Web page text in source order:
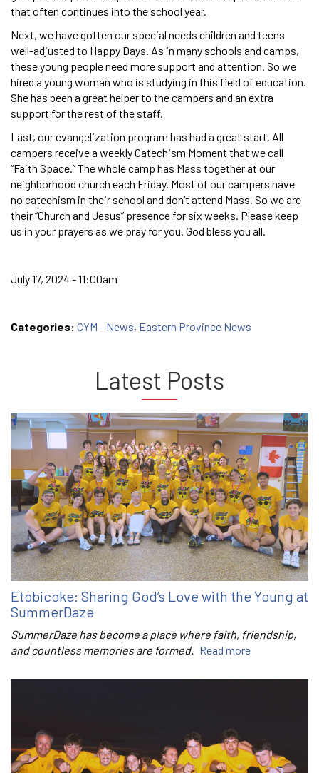
that often continues into the school year.
Next, we have gotten our special needs children and teens
well-adjusted to Happy Days. As in many schools and camps,
these young people need more support and attention. So we
hired a young woman who is studying in this field of education.
She has been a great helper to the campers and an extra
support for the rest of the staff.
Last, our evangelization program has had a great start. All
campers receive a weekly Catechism Moment that we call
“Faith Space.” The whole camp has Mass together at our
neighborhood church each Friday. Most of our campers have
no catechism in their school and don’t attend Mass. So we are
their “Church and Jesus” presence for six weeks. Please keep
us in your prayers as we pray for you. God bless you all.
July 17, 2024 - 11:00am
Categories: CYM - News, Eastern Province News
Latest Posts
Etobicoke: Sharing God’s Love with the Young at
SummerDaze
SummerDaze has become a place where faith, friendship,
and countless memories are formed.
Read more